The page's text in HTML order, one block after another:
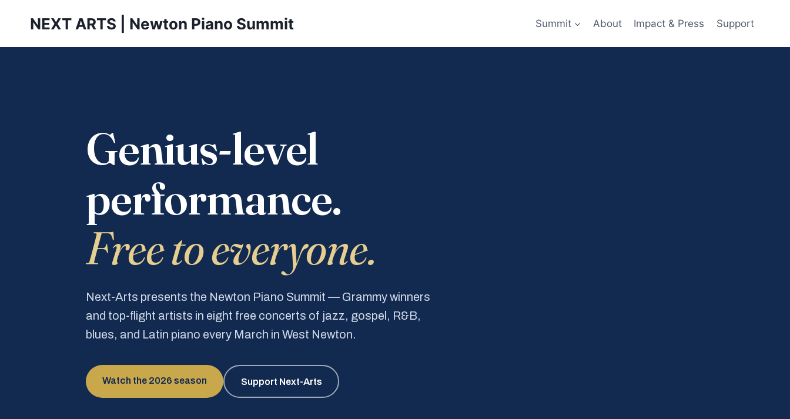
NEXT ARTS | Newton Piano Summit Summit About Impact & Press Support
Genius-level
performance.
Free to everyone.
Next-Arts presents the Newton Piano Summit — Grammy winners
and top-flight artists in eight free concerts of jazz, gospel, R&B,
blues, and Latin piano every March in West Newton.
Watch the 2026 season Support Next-Arts